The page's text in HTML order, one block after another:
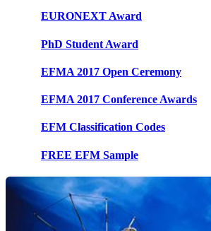
EURONEXT Award
PhD Student Award
EFMA 2017 Open Ceremony
EFMA 2017 Conference Awards
EFM Classification Codes
FREE EFM Sample